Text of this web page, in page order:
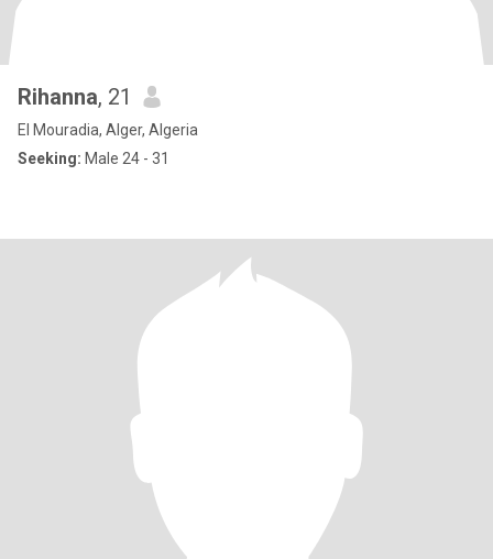
Rihanna, 21
El Mouradia, Alger, Algeria
Seeking: Male 24 - 31